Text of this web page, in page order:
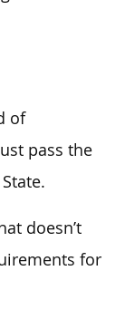
of
pass the
doesn’t
for